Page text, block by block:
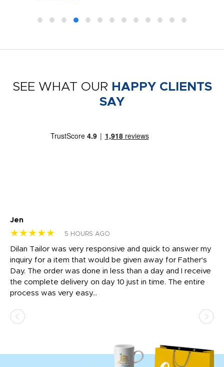
SEE WHAT OUR HAPPY CLIENTS
SAY
Jen
★★★★★ 5 HOURS AGO
Dilan Tailor was very responsive and quick to answer my
inquiry for a item that would be given away for Father's
Day. The order was done in less than a day and I receive
the complete delivery on day 10 just in time. The entire
process was very easy...